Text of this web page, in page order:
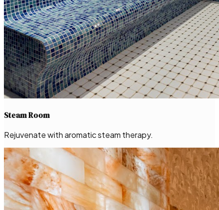
Steam Room
Rejuvenate with aromatic steam therapy.